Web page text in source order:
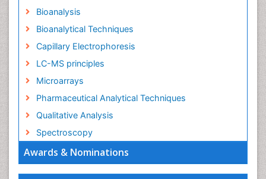
Awards & Nominations
Bioanalysis
Bioanalytical Techniques
Capillary Electrophoresis
LC-MS principles
Microarrays
Pharmaceutical Analytical Techniques
Qualitative Analysis
Spectroscopy